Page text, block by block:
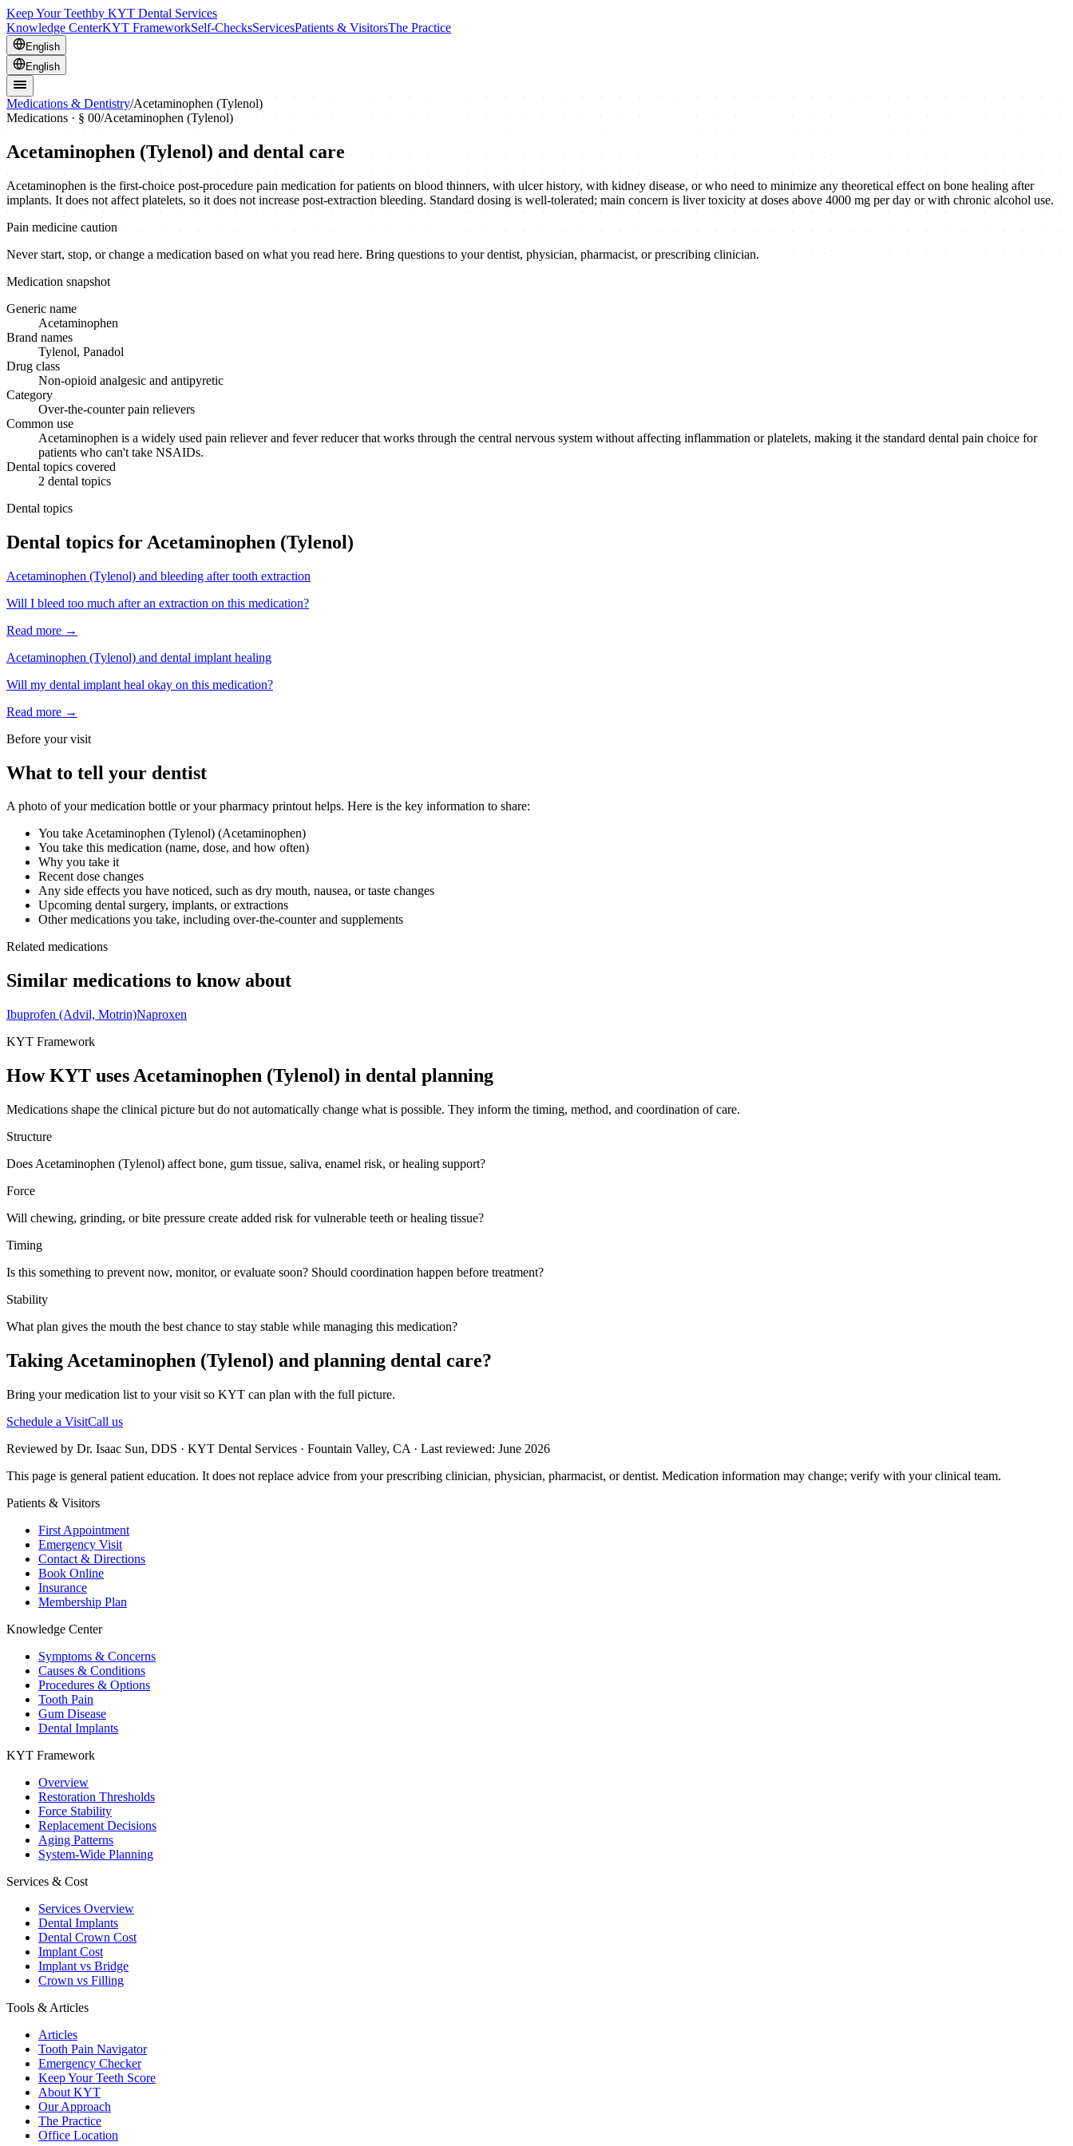
Keep Your Teethby KYT Dental Services
Knowledge CenterKYT FrameworkSelf-ChecksServicesPatients & VisitorsThe Practice
English
English
Medications & Dentistry/Acetaminophen (Tylenol)
Medications · § 00/Acetaminophen (Tylenol)
Acetaminophen (Tylenol) and dental care
Acetaminophen is the first-choice post-procedure pain medication for patients on blood thinners, with ulcer history, with kidney disease, or who need to minimize any theoretical effect on bone healing after
implants. It does not affect platelets, so it does not increase post-extraction bleeding. Standard dosing is well-tolerated; main concern is liver toxicity at doses above 4000 mg per day or with chronic alcohol use.
Pain medicine caution
Never start, stop, or change a medication based on what you read here. Bring questions to your dentist, physician, pharmacist, or prescribing clinician.
Medication snapshot
Generic name
Acetaminophen
Brand names
Tylenol, Panadol
Drug class
Non-opioid analgesic and antipyretic
Category
Over-the-counter pain relievers
Common use
Acetaminophen is a widely used pain reliever and fever reducer that works through the central nervous system without affecting inflammation or platelets, making it the standard dental pain choice for
patients who can't take NSAIDs.
Dental topics covered
2 dental topics
Dental topics
Dental topics for Acetaminophen (Tylenol)
Acetaminophen (Tylenol) and bleeding after tooth extraction
Will I bleed too much after an extraction on this medication?
Read more →
Acetaminophen (Tylenol) and dental implant healing
Will my dental implant heal okay on this medication?
Read more →
Before your visit
What to tell your dentist
A photo of your medication bottle or your pharmacy printout helps. Here is the key information to share:
You takeAcetaminophen (Tylenol) (Acetaminophen)
You take this medication (name, dose, and how often)
Why you take it
Recent dose changes
Any side effects you have noticed, such as dry mouth, nausea, or taste changes
Upcoming dental surgery, implants, or extractions
Other medications you take, including over-the-counter and supplements
Related medications
Similar medications to know about
Ibuprofen (Advil, Motrin)Naproxen
KYT Framework
How KYT uses Acetaminophen (Tylenol) in dental planning
Medications shape the clinical picture but do not automatically change what is possible. They inform the timing, method, and coordination of care.
Structure
Does Acetaminophen (Tylenol) affect bone, gum tissue, saliva, enamel risk, or healing support?
Force
Will chewing, grinding, or bite pressure create added risk for vulnerable teeth or healing tissue?
Timing
Is this something to prevent now, monitor, or evaluate soon? Should coordination happen before treatment?
Stability
What plan gives the mouth the best chance to stay stable while managing this medication?
Taking Acetaminophen (Tylenol) and planning dental care?
Bring your medication list to your visit so KYT can plan with the full picture.
Schedule a VisitCall us
Reviewed by Dr. Isaac Sun, DDS · KYT Dental Services · Fountain Valley, CA · Last reviewed: June 2026
This page is general patient education. It does not replace advice from your prescribing clinician, physician, pharmacist, or dentist. Medication information may change; verify with your clinical team.
Patients & Visitors
First Appointment
Emergency Visit
Contact & Directions
Book Online
Insurance
Membership Plan
Knowledge Center
Symptoms & Concerns
Causes & Conditions
Procedures & Options
Tooth Pain
Gum Disease
Dental Implants
KYT Framework
Overview
Restoration Thresholds
Force Stability
Replacement Decisions
Aging Patterns
System-Wide Planning
Services & Cost
Services Overview
Dental Implants
Dental Crown Cost
Implant Cost
Implant vs Bridge
Crown vs Filling
Tools & Articles
Articles
Tooth Pain Navigator
Emergency Checker
Keep Your Teeth Score
About KYT
Our Approach
The Practice
Office Location